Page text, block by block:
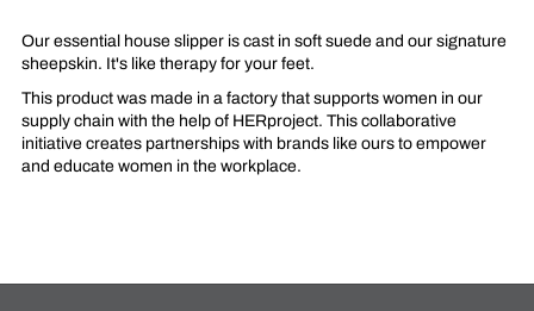
Our essential house slipper is cast in soft suede and our signature
sheepskin. It's like therapy for your feet.
This product was made in a factory that supports women in our
supply chain with the help of HERproject. This collaborative
initiative creates partnerships with brands like ours to empower
and educate women in the workplace.